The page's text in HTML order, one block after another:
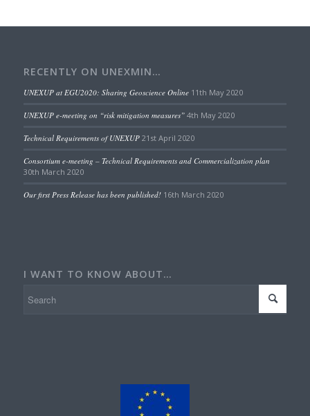
RECENTLY ON UNEXMIN…
UNEXUP at EGU2020: Sharing Geoscience Online 11th May 2020
UNEXUP e-meeting on “risk mitigation measures” 4th May 2020
Technical Requirements of UNEXUP 21st April 2020
Consortium e-meeting – Technical Requirements and Commercialization plan
30th March 2020
Our first Press Release has been published! 16th March 2020
I WANT TO KNOW ABOUT…